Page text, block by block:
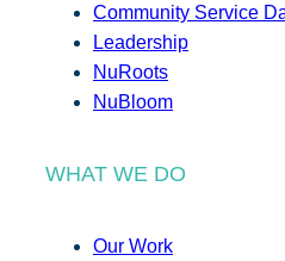
Community Service
Leadership
NuRoots
NuBloom
WHAT WE DO
Our Work